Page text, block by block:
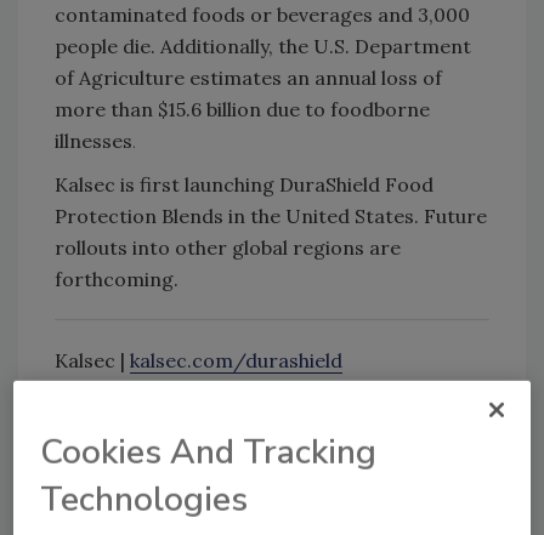
contaminated foods or beverages and 3,000
people die. Additionally, the U.S. Department
of Agriculture estimates an annual loss of
more than $15.6 billion due to foodborne
illnesses.
Kalsec is first launching DuraShield Food
Protection Blends in the United States. Future
rollouts into other global regions are
forthcoming.
Kalsec | kalsec.com/durashield
Looking for quick answers on food safety
topics?
Try Ask FSM, our new smart AI search
Cookies And Tracking
Technologies